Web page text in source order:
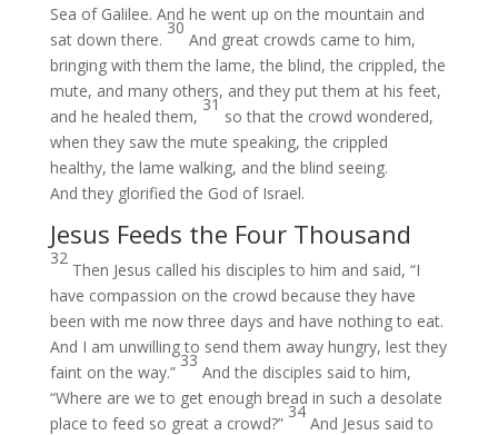
Sea of Galilee. And he went up on the mountain and
sat down there.
30
And great crowds came to him,
bringing with them the lame, the blind, the crippled, the
mute, and many others, and they put them at his feet,
and he healed them,
31
so that the crowd wondered,
when they saw the mute speaking, the crippled
healthy, the lame walking, and the blind seeing.
And they glorified the God of Israel.
Jesus Feeds the Four Thousand
32
Then Jesus called his disciples to him and said, “I
have compassion on the crowd because they have
been with me now three days and have nothing to eat.
And I am unwilling to send them away hungry, lest they
faint on the way.”
33
And the disciples said to him,
“Where are we to get enough bread in such a desolate
place to feed so great a crowd?”
34
And Jesus said to